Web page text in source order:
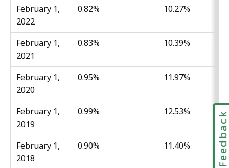
February 1,
2022
0.82% 10.27%
February 1,
2021
0.83% 10.39%
February 1,
2020
0.95% 11.97%
February 1,
2019
0.99% 12.53%
February 1,
2018
0.90% 11.40% Feedback